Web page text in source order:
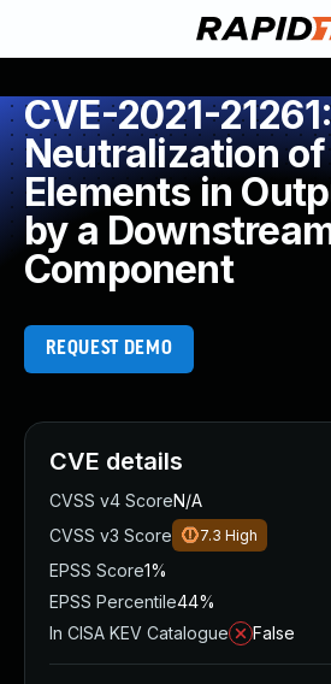
CVE-2021-
Neutralization
Elements in
by a
Component
REQUEST DEMO
CVE details
CVSS v4 ScoreN/A
CVSS v3 Score
7.3 High
EPSS Score1%
EPSS Percentile44%
In CISA KEV Catalogue
False